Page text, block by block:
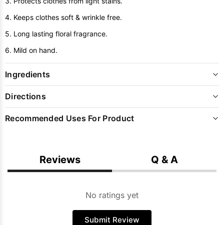
4. Keeps clothes soft & wrinkle free.
5. Long lasting floral fragrance.
6. Mild on hand.
Ingredients
Directions
Recommended Uses For Product
Reviews Q & A
No ratings yet
Submit Review